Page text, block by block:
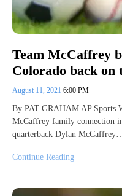
Team McCaffrey
Colorado back on
August 11, 2021 6:00 PM
By PAT GRAHAM AP
McCaffrey family connection
quarterback Dylan
Continue Reading